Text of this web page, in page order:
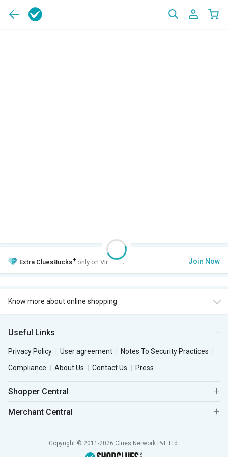
Extra CluesBucks+ only on VIP Club. Join Now
Know more about online shopping
Useful Links
Privacy Policy User agreement
Notes To Security Practices
Compliance
About Us Contact Us Press
Shopper Central
Merchant Central
Copyright © 2011-2026 Clues Network Pvt. Ltd.